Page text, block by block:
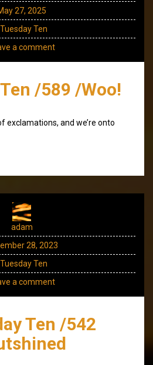
27, 2025
Ten
a comment
/589 /Woo!
exclamations, and we’re onto
adam
28, 2023
Ten
a comment
Ten /542